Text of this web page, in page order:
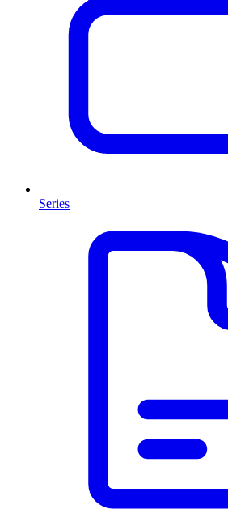
Series